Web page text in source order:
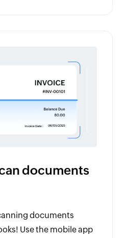
documents
documents
Use the mobile app